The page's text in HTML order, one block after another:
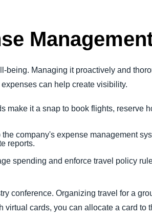
Managing it proactively and
can help create visibility.
make it a snap to book flights, reserve
company's expense management
reports.
spending and enforce travel policy
conference. Organizing travel for a
cards, you can allocate a card to